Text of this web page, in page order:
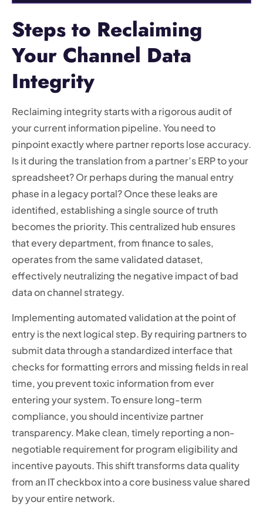
Steps to Reclaiming
Your Channel Data
Integrity
Reclaiming integrity starts with a rigorous audit of
your current information pipeline. You need to
pinpoint exactly where partner reports lose accuracy.
Is it during the translation from a partner’s ERP to your
spreadsheet? Or perhaps during the manual entry
phase in a legacy portal? Once these leaks are
identified, establishing a single source of truth
becomes the priority. This centralized hub ensures
that every department, from finance to sales,
operates from the same validated dataset,
effectively neutralizing the negative impact of bad
data on channel strategy.
Implementing automated validation at the point of
entry is the next logical step. By requiring partners to
submit data through a standardized interface that
checks for formatting errors and missing fields in real
time, you prevent toxic information from ever
entering your system. To ensure long-term
compliance, you should incentivize partner
transparency. Make clean, timely reporting a non-
negotiable requirement for program eligibility and
incentive payouts. This shift transforms data quality
from an IT checkbox into a core business value shared
by your entire network.